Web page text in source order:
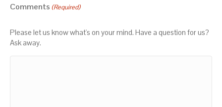
Comments (Required)
Please let us know what's on your mind. Have a question for us?
Ask away.